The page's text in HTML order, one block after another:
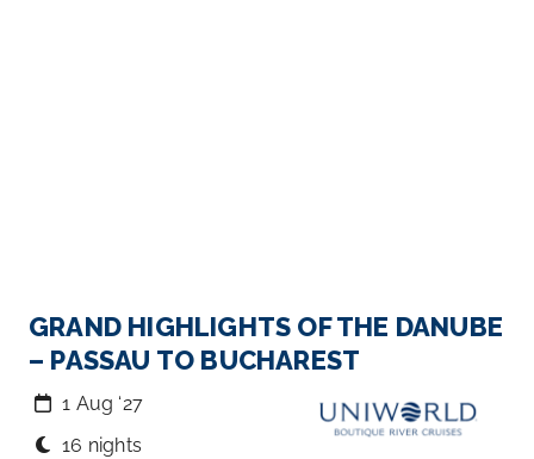
GRAND HIGHLIGHTS OF THE DANUBE
– PASSAU TO BUCHAREST
1 Aug ‘27
16 nights